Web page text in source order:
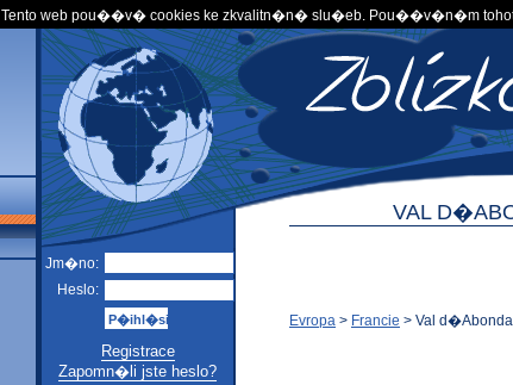
Tento web pou��v� cookies ke zkvalitn�n� slu�eb. Pou��v�n�m
Jm�no:
Heslo:
Registrace
Zapomn�li jste heslo?
VAL
Evropa > Francie > Val